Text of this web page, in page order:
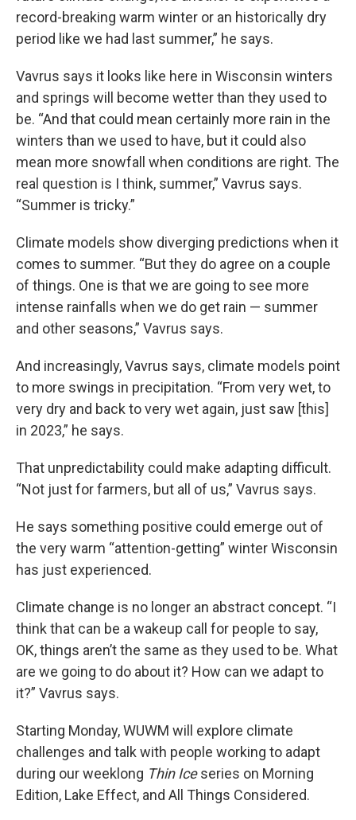
record-breaking warm winter or an historically dry
period like we had last summer,” he says.
Vavrus says it looks like here in Wisconsin winters
and springs will become wetter than they used to
be. “And that could mean certainly more rain in the
winters than we used to have, but it could also
mean more snowfall when conditions are right. The
real question is I think, summer,” Vavrus says.
“Summer is tricky.”
Climate models show diverging predictions when it
comes to summer. “But they do agree on a couple
of things. One is that we are going to see more
intense rainfalls when we do get rain — summer
and other seasons,” Vavrus says.
And increasingly, Vavrus says, climate models point
to more swings in precipitation. “From very wet, to
very dry and back to very wet again, just saw [this]
in 2023,” he says.
That unpredictability could make adapting difficult.
“Not just for farmers, but all of us,” Vavrus says.
He says something positive could emerge out of
the very warm “attention-getting” winter Wisconsin
has just experienced.
Climate change is no longer an abstract concept. “I
think that can be a wakeup call for people to say,
OK, things aren’t the same as they used to be. What
are we going to do about it? How can we adapt to
it?” Vavrus says.
Starting Monday, WUWM will explore climate
challenges and talk with people working to adapt
during our weeklong Thin Iceseries on Morning
Edition, Lake Effect, and All Things Considered.